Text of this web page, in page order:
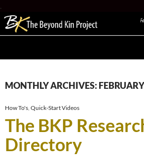
.
CONTENT
MONTHLY ARCHIVES:
How To's Quick-Start Videos
The BKP
Directory